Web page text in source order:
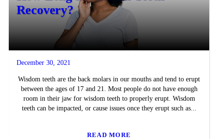
Recovery?
December 30, 2021
Wisdom teeth are the back molars in our mouths and tend to erupt
between the ages of 17 and 21. Most people do not have enough
room in their jaw for wisdom teeth to properly erupt. Wisdom
teeth can be impacted, or cause issues once they erupt such as...
READ MORE